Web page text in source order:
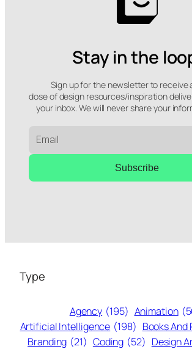
Stay in the
Sign up for the newsletter to receive
dose of design resources/inspiration
your inbox. We will never share your
Subscribe
Type
Agency (195) Animation
Artificial Intelligence (198) Books And
Branding (21) Coding (52) Design